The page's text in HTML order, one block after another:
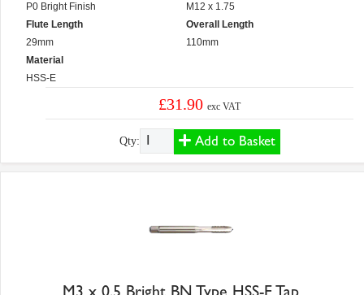
P0 Bright Finish
Flute Length
29mm
Material
HSS-E
M12 x 1.75
Overall Length
110mm
£31.90exc VAT
Qty: Add to Basket